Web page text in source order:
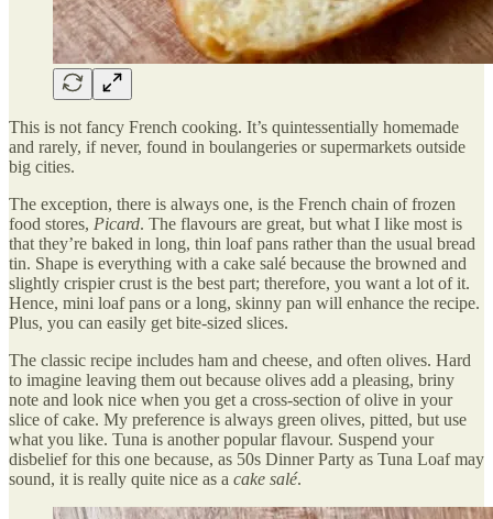
This is not fancy French cooking. It’s quintessentially homemade
and rarely, if never, found in boulangeries or supermarkets outside
big cities.
The exception, there is always one, is the French chain of frozen
food stores, Picard. The flavours are great, but what I like most is
that they’re baked in long, thin loaf pans rather than the usual bread
tin. Shape is everything with a cake salé because the browned and
slightly crispier crust is the best part; therefore, you want a lot of it.
Hence, mini loaf pans or a long, skinny pan will enhance the recipe.
Plus, you can easily get bite-sized slices.
The classic recipe includes ham and cheese, and often olives. Hard
to imagine leaving them out because olives add a pleasing, briny
note and look nice when you get a cross-section of olive in your
slice of cake. My preference is always green olives, pitted, but use
what you like. Tuna is another popular flavour. Suspend your
disbelief for this one because, as 50s Dinner Party as Tuna Loaf may
sound, it is really quite nice as a cake salé.